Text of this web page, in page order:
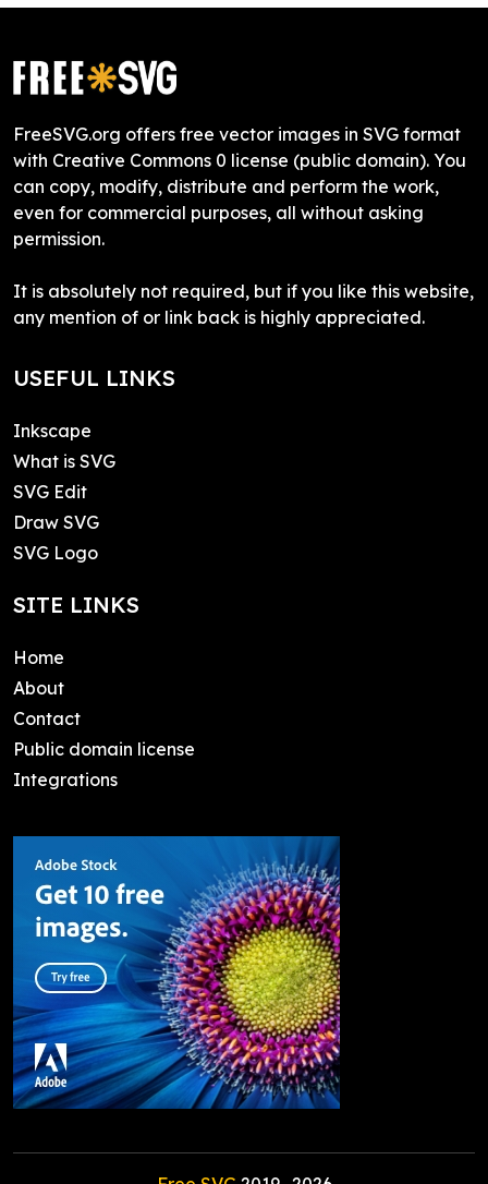
FreeSVG.org offers free vector images in SVG format
with Creative Commons 0 license (public domain). You
can copy, modify, distribute and perform the work,
even for commercial purposes, all without asking
permission.
It is absolutely not required, but if you like this website,
any mention of or link back is highly appreciated.
USEFUL LINKS
Inkscape
What is SVG
SVG Edit
Draw SVG
SVG Logo
SITE LINKS
Home
About
Contact
Public domain license
Integrations